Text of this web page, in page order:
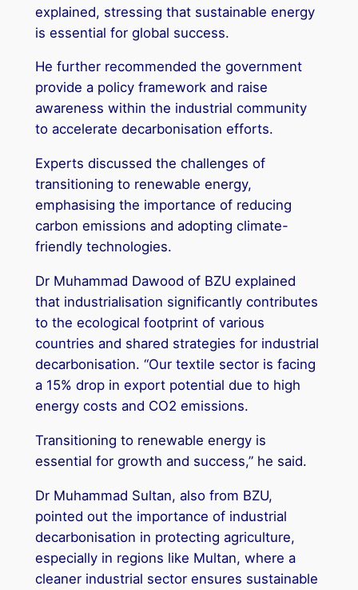
explained, stressing that sustainable energy
is essential for global success.
He further recommended the government
provide a policy framework and raise
awareness within the industrial community
to accelerate decarbonisation efforts.
Experts discussed the challenges of
transitioning to renewable energy,
emphasising the importance of reducing
carbon emissions and adopting climate-
friendly technologies.
Dr Muhammad Dawood of BZU explained
that industrialisation significantly contributes
to the ecological footprint of various
countries and shared strategies for industrial
decarbonisation. “Our textile sector is facing
a 15% drop in export potential due to high
energy costs and CO2 emissions.
Transitioning to renewable energy is
essential for growth and success,” he said.
Dr Muhammad Sultan, also from BZU,
pointed out the importance of industrial
decarbonisation in protecting agriculture,
especially in regions like Multan, where a
cleaner industrial sector ensures sustainable